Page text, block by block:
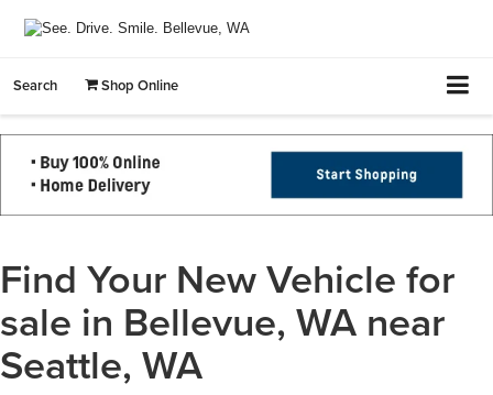
Search Shop Online
Find Your New Vehicle for
sale in Bellevue, WA near
Seattle, WA